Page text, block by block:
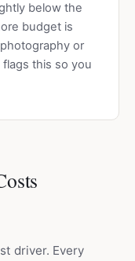
below the
budget is
or
this so you
driver. Every